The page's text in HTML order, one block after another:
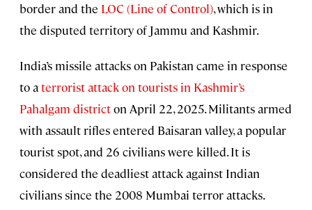
border and the LOC (Line of Control), which is in
the disputed territory of Jammu and Kashmir.
India’s missile attacks on Pakistan came in response
to aterrorist attack on tourists in Kashmir’s
Pahalgam districton April 22, 2025. Militants armed
with assault rifles entered Baisaran valley, a popular
tourist spot, and 26 civilians were killed. It is
considered the deadliest attack against Indian
civilians since the 2008 Mumbai terror attacks.